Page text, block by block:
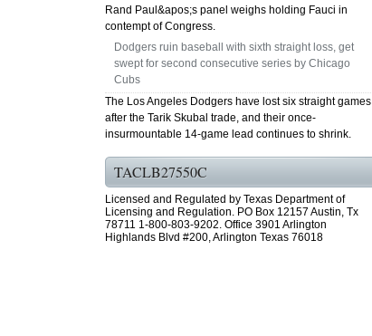
Rand Paul&apos;s panel weighs holding Fauci in
contempt of Congress.
Dodgers ruin baseball with sixth straight loss, get
swept for second consecutive series by Chicago
Cubs
The Los Angeles Dodgers have lost six straight games
after the Tarik Skubal trade, and their once-
insurmountable 14-game lead continues to shrink.
TACLB27550C
Licensed and Regulated by Texas Department of
Licensing and Regulation. PO Box 12157 Austin, Tx
78711 1-800-803-9202. Office 3901 Arlington
Highlands Blvd #200, Arlington Texas 76018